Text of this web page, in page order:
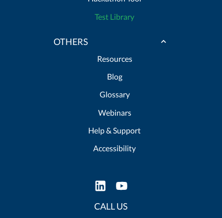
Test Library
OTHERS
Resources
Blog
Glossary
Webinars
Help & Support
Accessibility
CALL US